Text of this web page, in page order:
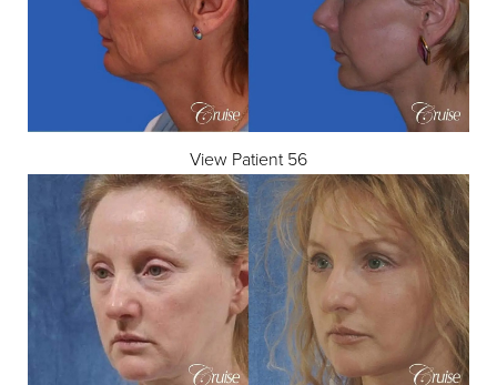
View Patient 56
Saturation
Accessibility
Statement